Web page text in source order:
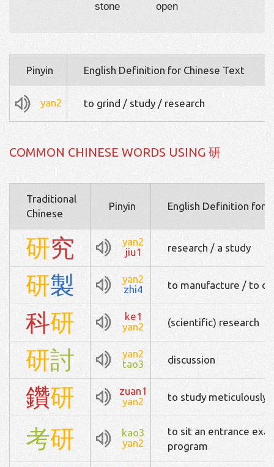
stone
open
Pinyin English Definition for Chinese Text
yan2 to grind / study / research
COMMON CHINESE WORDS USING 研
Traditional
Chinese
Pinyin English Definition for
研究
yan2
jiu1
research / a study
研製
yan2
zhi4
to manufacture / to
科研
ke1
yan2
(scientific) research
研討
yan2
tao3
discussion
鑽研
zuan1
yan2
to study meticulously
考研
kao3
yan2
to sit an entrance
program